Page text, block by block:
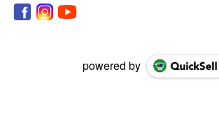
powered by